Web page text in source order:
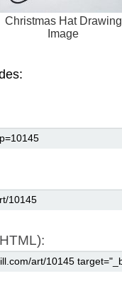
Christmas Hat Drawing
Image